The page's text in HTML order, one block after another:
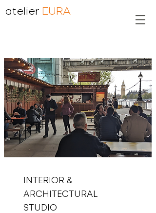
atelier EURA
INTERIOR &
ARCHITECTURAL
STUDIO